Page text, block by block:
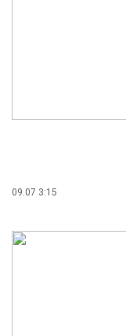
09.07 3:15